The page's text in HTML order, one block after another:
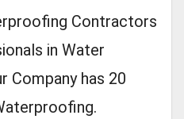
Contractors
in Water
Company has 20